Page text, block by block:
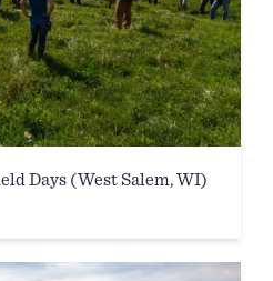
Days (West Salem, WI)